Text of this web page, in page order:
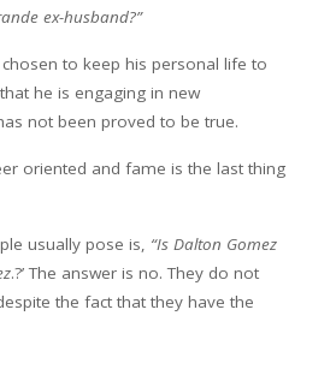
ex-husband?”
to keep his personal life to
he is engaging in new
not been proved to be true.
oriented and fame is the last thing
usually pose is, “Is Dalton Gomez
.?’ The answer is no. They do not
the fact that they have the